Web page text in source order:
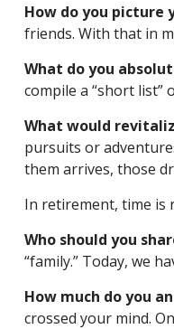
How do you picture
friends. With that in
What do you
compile a “short list”
What would
pursuits or
them arrives, those
In retirement, time is
Who should you
“family.” Today, we
How much do you
crossed your mind.